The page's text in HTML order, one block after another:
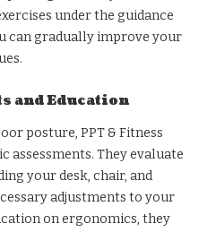
under the guidance
can gradually improve your
and Education
posture, PPT & Fitness
assessments. They evaluate
your desk, chair, and
adjustments to your
on ergonomics, they